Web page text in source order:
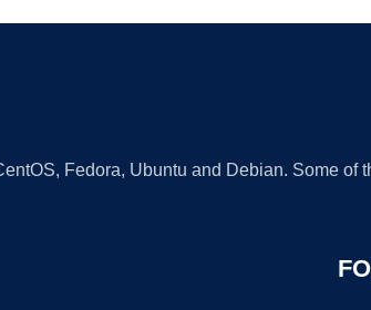
Fedora, Ubuntu and Debian. Some of